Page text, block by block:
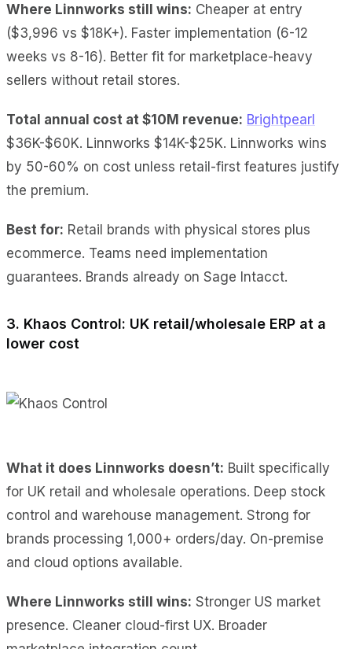
Where Linnworks still wins: Cheaper at entry
($3,996 vs $18K+). Faster implementation (6-12
weeks vs 8-16). Better fit for marketplace-heavy
sellers without retail stores.
Total annual cost at $10M revenue: Brightpearl
$36K-$60K. Linnworks $14K-$25K. Linnworks wins
by 50-60% on cost unless retail-first features justify
the premium.
Best for: Retail brands with physical stores plus
ecommerce. Teams need implementation
guarantees. Brands already on Sage Intacct.
3. Khaos Control: UK retail/wholesale ERP at a
lower cost
What it does Linnworks doesn’t: Built specifically
for UK retail and wholesale operations. Deep stock
control and warehouse management. Strong for
brands processing 1,000+ orders/day. On-premise
and cloud options available.
Where Linnworks still wins: Stronger US market
presence. Cleaner cloud-first UX. Broader